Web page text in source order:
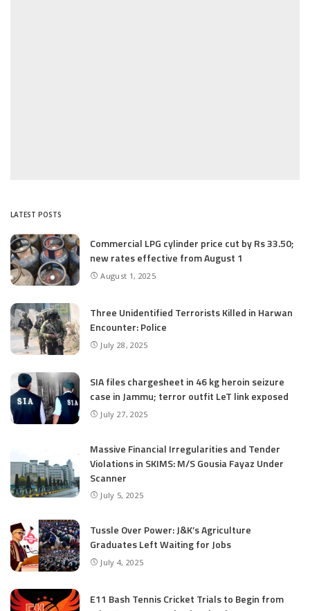
LATEST POSTS
Commercial LPG cylinder price cut by Rs 33.50;
new rates effective from August 1
August 1, 2025
Three Unidentified Terrorists Killed in Harwan
Encounter: Police
July 28, 2025
SIA files chargesheet in 46 kg heroin seizure
case in Jammu; terror outfit LeT link exposed
July 27, 2025
Massive Financial Irregularities and Tender
Violations in SKIMS: M/S Gousia Fayaz Under
Scanner
July 5, 2025
Tussle Over Power: J&K’s Agriculture
Graduates Left Waiting for Jobs
July 4, 2025
E11 Bash Tennis Cricket Trials to Begin from